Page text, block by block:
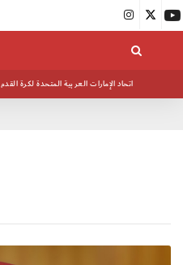
اتحاد الإمارات العربية المتحدة لكرة القدم